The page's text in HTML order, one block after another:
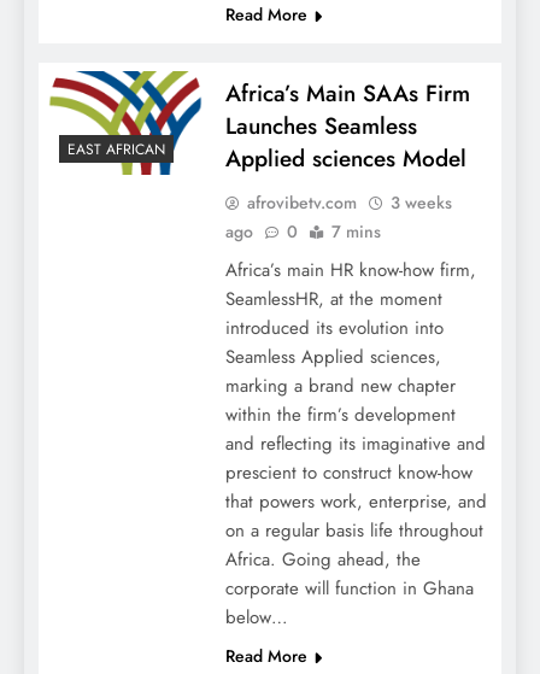
Read More
EAST AFRICAN
Africa’s Main SAAs Firm
Launches Seamless
Applied sciences Model
afrovibetv.com
3 weeks
ago
0 7 mins
Africa’s main HR know-how firm,
SeamlessHR, at the moment
introduced its evolution into
Seamless Applied sciences,
marking a brand new chapter
within the firm’s development
and reflecting its imaginative and
prescient to construct know-how
that powers work, enterprise, and
on a regular basis life throughout
Africa. Going ahead, the
corporate will function in Ghana
below…
Read More